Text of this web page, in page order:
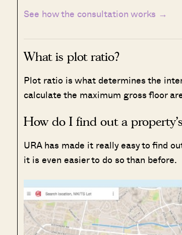
See how the consultation works →
What is plot ratio?
Plot ratio is what determines the
calculate the maximum gross floor
How do I find out a
URA has made it really easy to find
it is even easier to do so than before.